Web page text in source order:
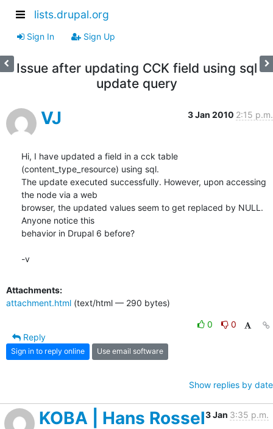
lists.drupal.org
Sign In Sign Up
Issue after updating CCK field using sql
update query
VJ 3 Jan 2010 2:15 p.m.
Hi, I have updated a field in a cck table
(content_type_resource) using sql.
The update executed successfully. However, upon accessing
the node via a web
browser, the updated values seem to get replaced by NULL.
Anyone notice this
behavior in Drupal 6 before?
-v
Attachments:
attachment.html (text/html — 290 bytes)
0
0
Reply
Sign in to reply online Use email software
Show replies by date
KOBA | Hans Rossel3 Jan 3:35 p.m.